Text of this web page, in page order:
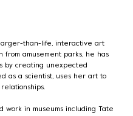
than-life, interactive art
from amusement parks, he has
by creating unexpected
as a scientist, uses her art to
work in museums including Tate